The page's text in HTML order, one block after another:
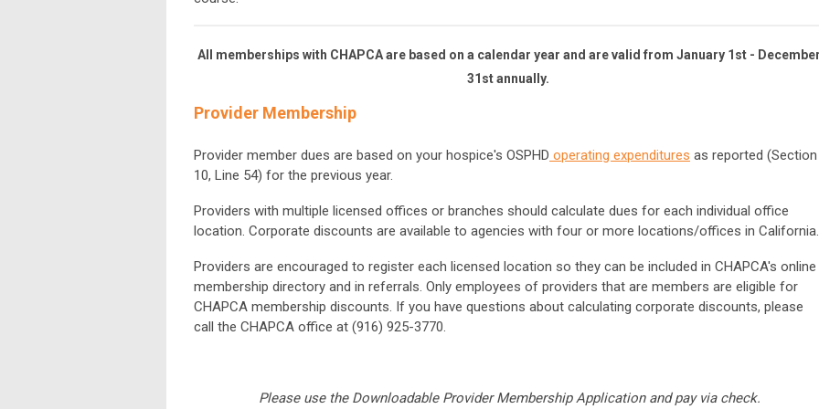
All memberships with CHAPCA are based on a calendar year and are valid from January 1st -
31st annually.
Provider Membership
Provider member dues are based on your hospice's OSPHD operating expenditures as reported (Section
10, Line 54) for the previous year.
Providers with multiple licensed offices or branches should calculate dues for each individual office
location. Corporate discounts are available to agencies with four or more locations/offices in California.
Providers are encouraged to register each licensed location so they can be included in CHAPCA's online
membership directory and in referrals. Only employees of providers that are members are eligible for
CHAPCA membership discounts. If you have questions about calculating corporate discounts, please
call the CHAPCA office at (916) 925-3770.
Please use the Downloadable Provider Membership Application and pay via check.